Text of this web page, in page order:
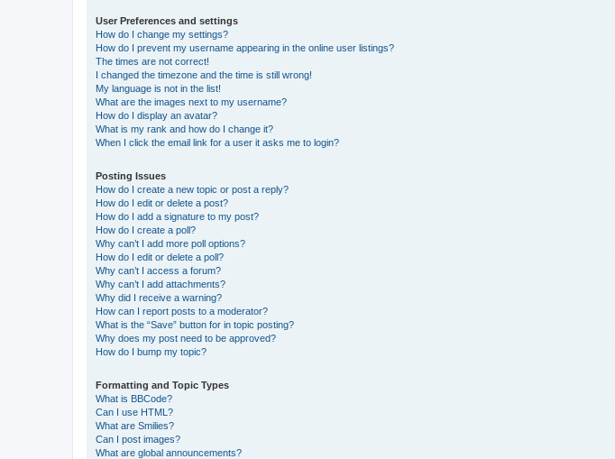
User Preferences and settings
How do I change my settings?
How do I prevent my username appearing in the online user listings?
The times are not correct!
I changed the timezone and the time is still wrong!
My language is not in the list!
What are the images next to my username?
How do I display an avatar?
What is my rank and how do I change it?
When I click the email link for a user it asks me to login?
Posting Issues
How do I create a new topic or post a reply?
How do I edit or delete a post?
How do I add a signature to my post?
How do I create a poll?
Why can’t I add more poll options?
How do I edit or delete a poll?
Why can’t I access a forum?
Why can’t I add attachments?
Why did I receive a warning?
How can I report posts to a moderator?
What is the “Save” button for in topic posting?
Why does my post need to be approved?
How do I bump my topic?
Formatting and Topic Types
What is BBCode?
Can I use HTML?
What are Smilies?
Can I post images?
What are global announcements?